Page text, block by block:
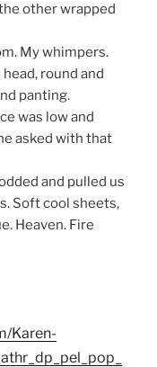
other wrapped
My whimpers.
round and
panting.
was low and
asked with that
and pulled us
Soft cool sheets,
Heaven. Fire
Karen-